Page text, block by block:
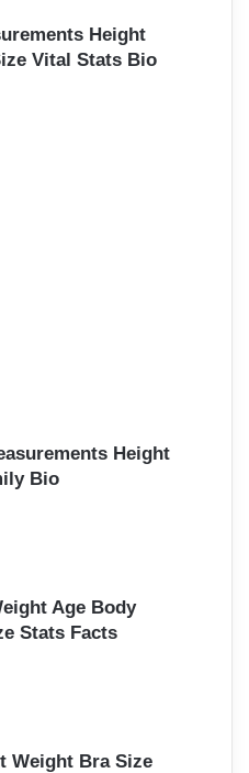
Height
Vital Stats Bio
Height
Bio
Age Body
Stats Facts
Weight Bra Size